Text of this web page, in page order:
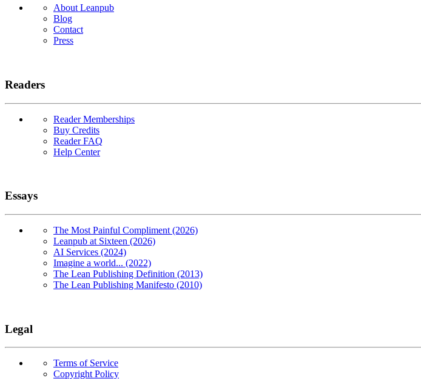
About Leanpub
Blog
Contact
Press
Readers
Reader Memberships
Buy Credits
Reader FAQ
Help Center
Essays
The Most Painful Compliment (2026)
Leanpub at Sixteen (2026)
AI Services (2024)
Imagine a world... (2022)
The Lean Publishing Definition (2013)
The Lean Publishing Manifesto (2010)
Legal
Terms of Service
Copyright Policy